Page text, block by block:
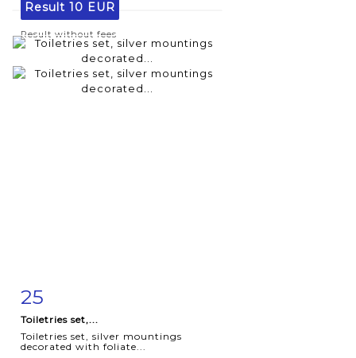
Result 10 EUR
Result without fees
Item detail
25
Toiletries set,...
Toiletries set, silver mountings
decorated with foliate...